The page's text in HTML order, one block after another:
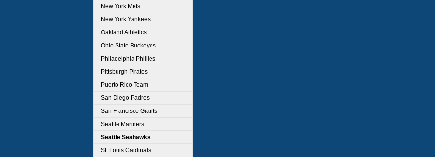
New York Mets
New York Yankees
Oakland Athletics
Ohio State Buckeyes
Philadelphia Phillies
Pittsburgh Pirates
Puerto Rico Team
San Diego Padres
San Francisco Giants
Seattle Mariners
Seattle Seahawks
St. Louis Cardinals